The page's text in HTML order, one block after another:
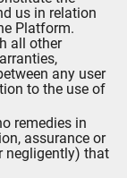
us in relation
Platform.
all other
any user
to the use of
remedies in
assurance or
negligently) that